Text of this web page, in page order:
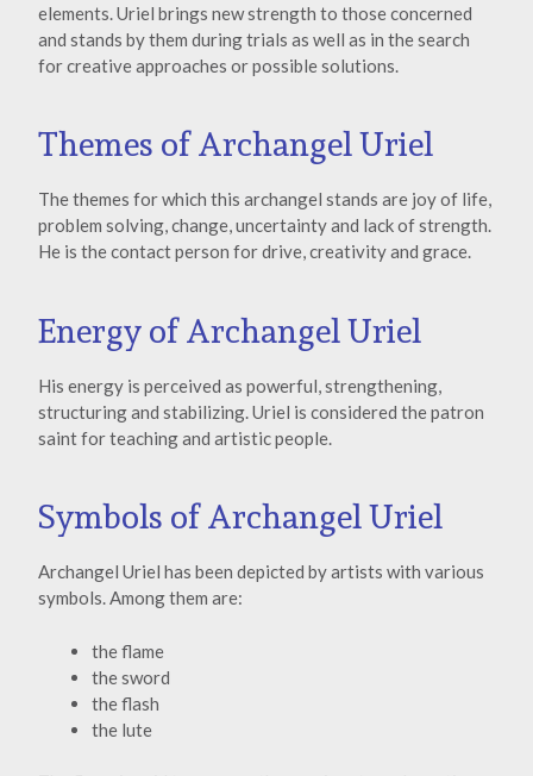
elements. Uriel brings new strength to those concerned
and stands by them during trials as well as in the search
for creative approaches or possible solutions.
Themes of Archangel Uriel
The themes for which this archangel stands are joy of life,
problem solving, change, uncertainty and lack of strength.
He is the contact person for drive, creativity and grace.
Energy of Archangel Uriel
His energy is perceived as powerful, strengthening,
structuring and stabilizing. Uriel is considered the patron
saint for teaching and artistic people.
Symbols of Archangel Uriel
Archangel Uriel has been depicted by artists with various
symbols. Among them are:
the flame
the sword
the flash
the lute